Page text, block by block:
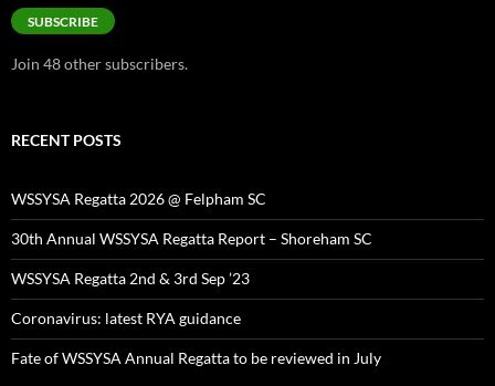
SUBSCRIBE
Join 48 other subscribers.
RECENT POSTS
WSSYSA Regatta 2026 @ Felpham SC
30th Annual WSSYSA Regatta Report – Shoreham SC
WSSYSA Regatta 2nd & 3rd Sep ’23
Coronavirus: latest RYA guidance
Fate of WSSYSA Annual Regatta to be reviewed in July